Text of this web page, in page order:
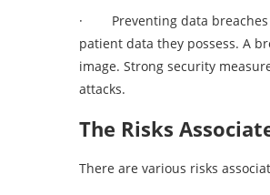
· Preventing data breaches
patient data they possess. A
image. Strong security
attacks.
The Risks
There are various risks